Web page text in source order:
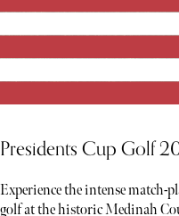
Presidents Cup Golf
Experience the intense
golf at the historic Medinah